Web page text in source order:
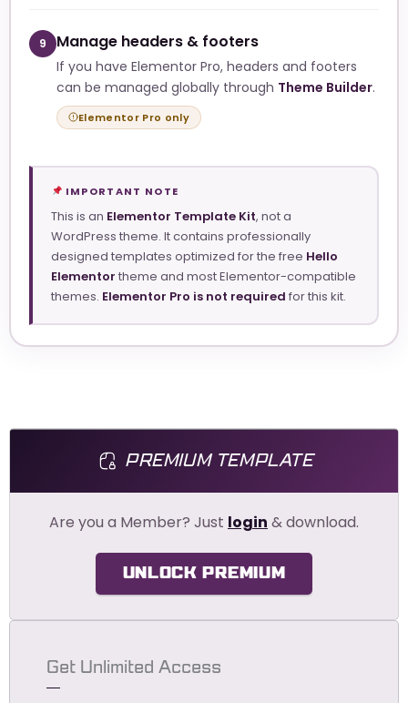
9 Manage headers & footers
If you have Elementor Pro, headers and footers
can be managed globally through Theme Builder.
Elementor Pro only
IMPORTANT NOTE
This is an Elementor Template Kit, not a
WordPress theme. It contains professionally
designed templates optimized for the free Hello
Elementor theme and most Elementor-compatible
themes. Elementor Pro is not required for this kit.
PREMIUM TEMPLATE
Are you a Member? Just login & download.
UNLOCK PREMIUM
Get Unlimited Access